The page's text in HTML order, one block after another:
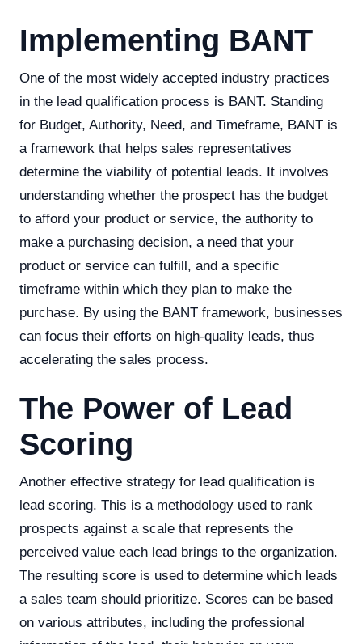
Implementing BANT
One of the most widely accepted industry practices
in the lead qualification process is BANT. Standing
for Budget, Authority, Need, and Timeframe, BANT is
a framework that helps sales representatives
determine the viability of potential leads. It involves
understanding whether the prospect has the budget
to afford your product or service, the authority to
make a purchasing decision, a need that your
product or service can fulfill, and a specific
timeframe within which they plan to make the
purchase. By using the BANT framework, businesses
can focus their efforts on high-quality leads, thus
accelerating the sales process.
The Power of Lead
Scoring
Another effective strategy for lead qualification is
lead scoring. This is a methodology used to rank
prospects against a scale that represents the
perceived value each lead brings to the organization.
The resulting score is used to determine which leads
a sales team should prioritize. Scores can be based
on various attributes, including the professional